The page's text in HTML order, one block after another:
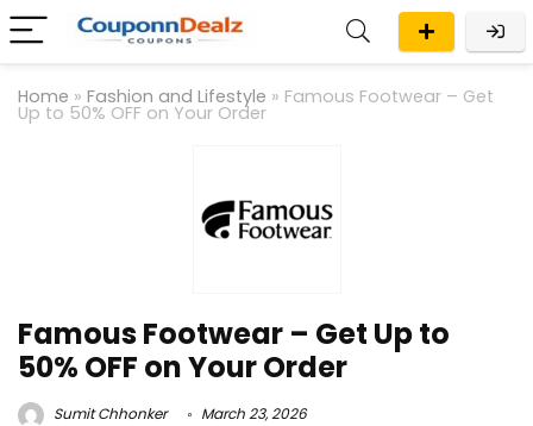
Home » Fashion and Lifestyle » Famous Footwear – Get
Up to 50% OFF on Your Order
Famous Footwear – Get Up to
50% OFF on Your Order
Sumit Chhonker
March 23, 2026